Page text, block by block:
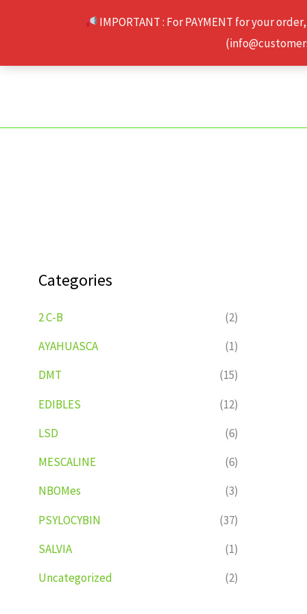
IMPORTANT : For PAYMENT for your
Categories
2 C-B
(2)
AYAHUASCA
(1)
DMT
(15)
EDIBLES
(12)
LSD
(6)
MESCALINE
(6)
NBOMes
(3)
PSYLOCYBIN
(37)
SALVIA
(1)
Uncategorized
(2)